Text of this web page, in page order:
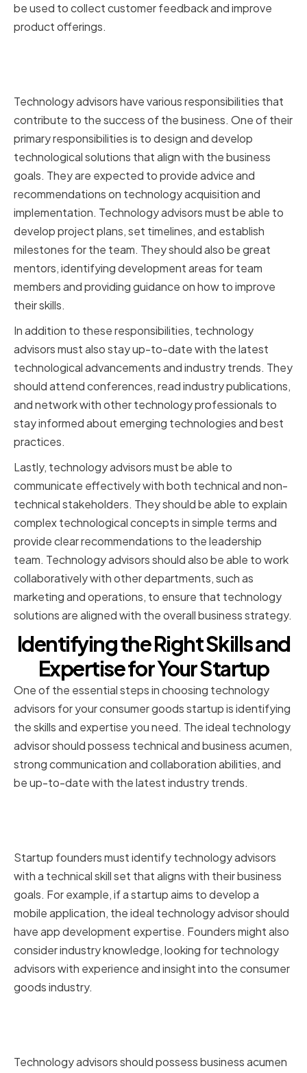
be used to collect customer feedback and improve
product offerings.
Technology advisors have various responsibilities that
contribute to the success of the business. One of their
primary responsibilities is to design and develop
technological solutions that align with the business
goals. They are expected to provide advice and
recommendations on technology acquisition and
implementation. Technology advisors must be able to
develop project plans, set timelines, and establish
milestones for the team. They should also be great
mentors, identifying development areas for team
members and providing guidance on how to improve
their skills.
In addition to these responsibilities, technology
advisors must also stay up-to-date with the latest
technological advancements and industry trends. They
should attend conferences, read industry publications,
and network with other technology professionals to
stay informed about emerging technologies and best
practices.
Lastly, technology advisors must be able to
communicate effectively with both technical and non-
technical stakeholders. They should be able to explain
complex technological concepts in simple terms and
provide clear recommendations to the leadership
team. Technology advisors should also be able to work
collaboratively with other departments, such as
marketing and operations, to ensure that technology
solutions are aligned with the overall business strategy.
Identifying the Right Skills and
Expertise for Your Startup
One of the essential steps in choosing technology
advisors for your consumer goods startup is identifying
the skills and expertise you need. The ideal technology
advisor should possess technical and business acumen,
strong communication and collaboration abilities, and
be up-to-date with the latest industry trends.
Startup founders must identify technology advisors
with a technical skill set that aligns with their business
goals. For example, if a startup aims to develop a
mobile application, the ideal technology advisor should
have app development expertise. Founders might also
consider industry knowledge, looking for technology
advisors with experience and insight into the consumer
goods industry.
Technology advisors should possess business acumen